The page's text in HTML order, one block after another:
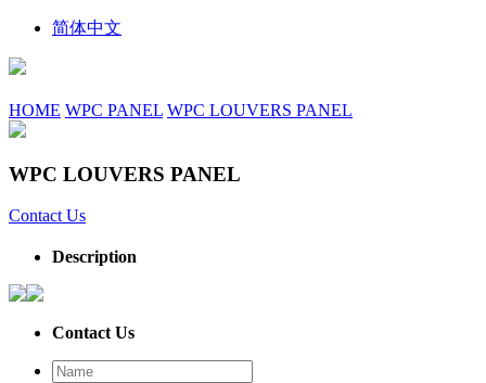
简体中文
HOME WPC PANEL WPC LOUVERS PANEL
WPC LOUVERS PANEL
Contact Us
Description
Contact Us